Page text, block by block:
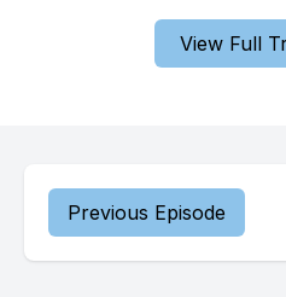
View Full
Previous Episode